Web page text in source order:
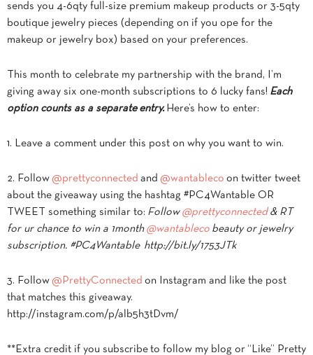
sends you 4-6qty full-size premium makeup products or 3-5qty
boutique jewelry pieces (depending on if you ope for the
makeup or jewelry box) based on your preferences.
This month to celebrate my partnership with the brand, I’m
giving away six one-month subscriptions to 6 lucky fans! Each
option counts as a separate entry. Here’s how to enter:
1. Leave a comment under this post on why you want to win.
2. Follow @prettyconnected and @wantableco on twitter tweet
about the giveaway using the hashtag #PC4Wantable OR
TWEET something similar to: Follow @prettyconnected& RT
for ur chance to win a 1month @wantableco beauty or jewelry
subscription. #PC4Wantable http://bit.ly/1753JTk
3. Follow @PrettyConnected on Instagram and like the post
that matches this giveaway.
http://instagram.com/p/alb5h3tDvm/
**Extra credit if you subscribe to follow my blog or “Like” Pretty